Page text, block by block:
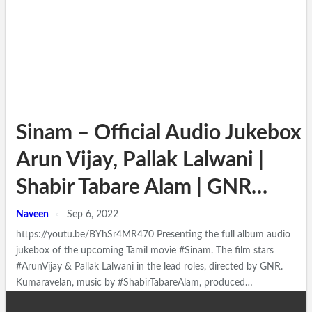
Sinam – Official Audio Jukebox |
Arun Vijay, Pallak Lalwani |
Shabir Tabare Alam | GNR…
Naveen Sep 6, 2022
https://youtu.be/BYhSr4MR470 Presenting the full album audio
jukebox of the upcoming Tamil movie #Sinam. The film stars
#ArunVijay & Pallak Lalwani in the lead roles, directed by GNR.
Kumaravelan, music by #ShabirTabareAlam, produced…